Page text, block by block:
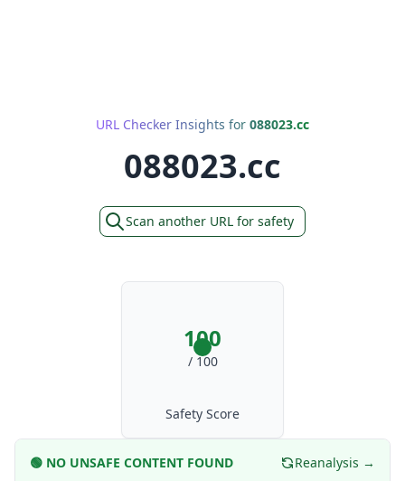
URL Checker Insights for 088023.cc
088023.cc
Scan another URL for safety
100
/ 100
Safety Score
🟢 NO UNSAFE CONTENT FOUND Reanalysis →